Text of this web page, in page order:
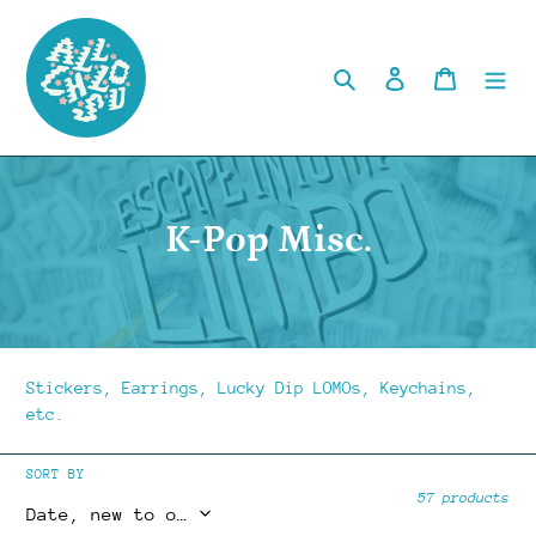
content
Search Log in Cart
C
o
l
l
c
t
K-Pop Misc.
Stickers, Earrings, Lucky Dip LOMOs, Keychains,
etc.
SORT BY
57 products